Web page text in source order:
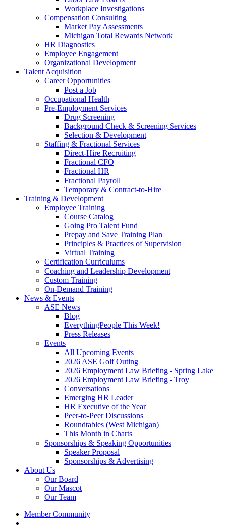
Workplace Investigations
Compensation Consulting
Market Pay Assessments
Michigan Total Rewards Network
HR Diagnostics
Employee Engagement
Organizational Development
Talent Acquisition
Career Opportunities
Post a Job
Occupational Health
Pre-Employment Services
Drug Screening
Background Check & Screening Services
Selection & Development
Staffing & Fractional Services
Direct-Hire Recruiting
Fractional CFO
Fractional HR
Fractional Payroll
Temporary & Contract-to-Hire
Training & Development
Employee Training
Course Catalog
Going Pro Talent Fund
Prepay and Save Training Plan
Principles & Practices of Supervision
Virtual Training
Certification Curriculums
Coaching and Leadership Development
Custom Training
On-Demand Training
News & Events
ASE News
Blog
EverythingPeople This Week!
Press Releases
Events
All Upcoming Events
2026 ASE Golf Outing
2026 Employment Law Briefing - Spring Lake
2026 Employment Law Briefing - Troy
Conversations
Emerging HR Leader
HR Executive of the Year
Peer-to-Peer Discussions
Roundtables (West Michigan)
This Month in Charts
Sponsorships & Speaking Opportunities
Speaker Proposal
Sponsorships & Advertising
About Us
Our Board
Our Mascot
Our Team
Member Community